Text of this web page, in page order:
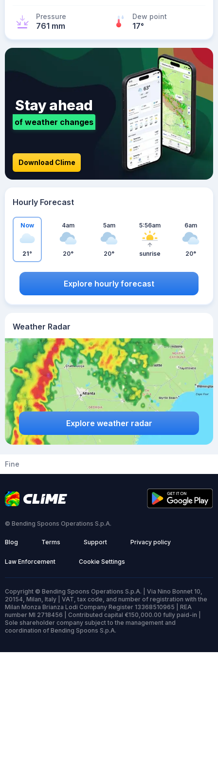
Pressure
761 mm
Dew point
17°
Weather Radar
Explore weather radar
Stay ahead
of weather changes
Download Clime
Hourly Forecast
Now
21°
4am
20°
5am
20°
5:56am
sunrise
6am
20°
Explore hourly forecast
Fine
© Bending Spoons Operations S.p.A.
Blog Terms Support Privacy policy
Law Enforcement Cookie Settings
Copyright © Bending Spoons Operations S.p.A. | Via Nino Bonnet 10,
20154, Milan, Italy | VAT, tax code, and number of registration with the
Milan Monza Brianza Lodi Company Register 13368510965 | REA
number MI 2718456 | Contributed capital €150,000.00 fully paid-in |
Sole shareholder company subject to the management and
coordination of Bending Spoons S.p.A.